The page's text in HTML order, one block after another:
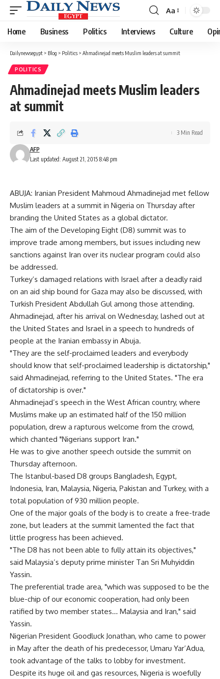
Font
Resizer
Aa
Home Business Politics Interviews Culture
Dailynewsegypt > Blog > Politics > Ahmadinejad meets Muslim leaders at summit
POLITICS
Ahmadinejad meets Muslim leaders
at summit
Last updated: August 21, 2015 8:48 pm
AFP
3 Min Read
ABUJA: Iranian President Mahmoud Ahmadinejad met fellow
Muslim leaders at a summit in Nigeria on Thursday after
branding the United States as a global dictator.
The aim of the Developing Eight (D8) summit was to
improve trade among members, but issues including new
sanctions against Iran over its nuclear program could also
be addressed.
Turkey’s damaged relations with Israel after a deadly raid
on an aid ship bound for Gaza may also be discussed, with
Turkish President Abdullah Gul among those attending.
Ahmadinejad, after his arrival on Wednesday, lashed out at
the United States and Israel in a speech to hundreds of
people at the Iranian embassy in Abuja.
"They are the self-proclaimed leaders and everybody
should know that self-proclaimed leadership is dictatorship,"
said Ahmadinejad, referring to the United States. "The era
of dictatorship is over."
Ahmadinejad’s speech in the West African country, where
Muslims make up an estimated half of the 150 million
population, drew a rapturous welcome from the crowd,
which chanted "Nigerians support Iran."
He was to give another speech outside the summit on
Thursday afternoon.
The Istanbul-based D8 groups Bangladesh, Egypt,
Indonesia, Iran, Malaysia, Nigeria, Pakistan and Turkey, with a
total population of 930 million people.
One of the major goals of the body is to create a free-trade
zone, but leaders at the summit lamented the fact that
little progress has been achieved.
"The D8 has not been able to fully attain its objectives,"
said Malaysia’s deputy prime minister Tan Sri Muhyiddin
Yassin.
The preferential trade area, "which was supposed to be the
blue-chip of our economic cooperation, had only been
ratified by two member states… Malaysia and Iran," said
Yassin.
Nigerian President Goodluck Jonathan, who came to power
in May after the death of his predecessor, Umaru Yar’Adua,
took advantage of the talks to lobby for investment.
Despite its huge oil and gas resources, Nigeria is woefully